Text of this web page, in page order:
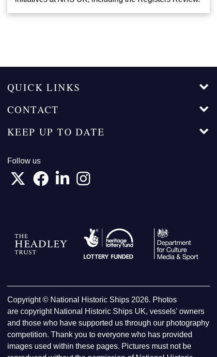
QUICK LINKS
CONTACT
KEEP UP TO DATE
Follow us
Copyright © National Historic Ships 2026. Photos
are copyright National Historic Ships UK, vessels' owners
and those who have supported us through our photography
competition. Thank you to everyone who has provided
images used within these pages. Pictures must not be